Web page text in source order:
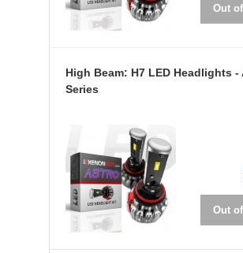
Out
High Beam: H7 LED Headlights -
Series
Out